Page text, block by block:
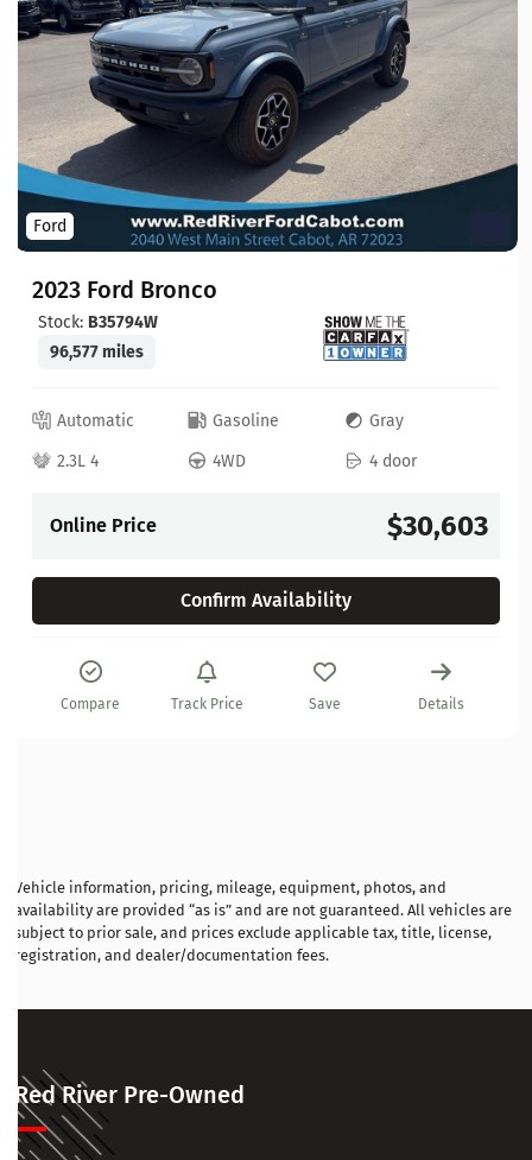
Ford
2023 Ford Bronco
Stock: B35794W
96,577 miles
Automatic Gasoline
Gray
2.3L 4
4WD 4 door
Online Price $30,603
Confirm Availability
Compare Track Price Save Details
Vehicle information, pricing, mileage, equipment, photos, and
availability are provided “as is” and are not guaranteed. All vehicles are
subject to prior sale, and prices exclude applicable tax, title, license,
registration, and dealer/documentation fees.
Red River Pre-Owned